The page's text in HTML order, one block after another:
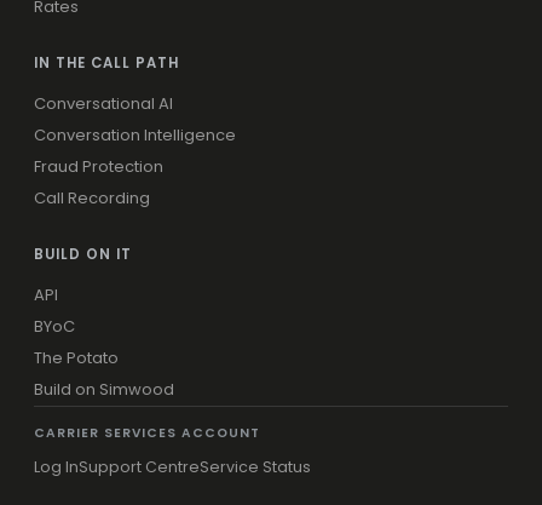
Rates
IN THE CALL PATH
Conversational AI
Conversation Intelligence
Fraud Protection
Call Recording
BUILD ON IT
API
BYoC
The Potato
Build on Simwood
CARRIER SERVICES ACCOUNT
Log InSupport CentreService Status